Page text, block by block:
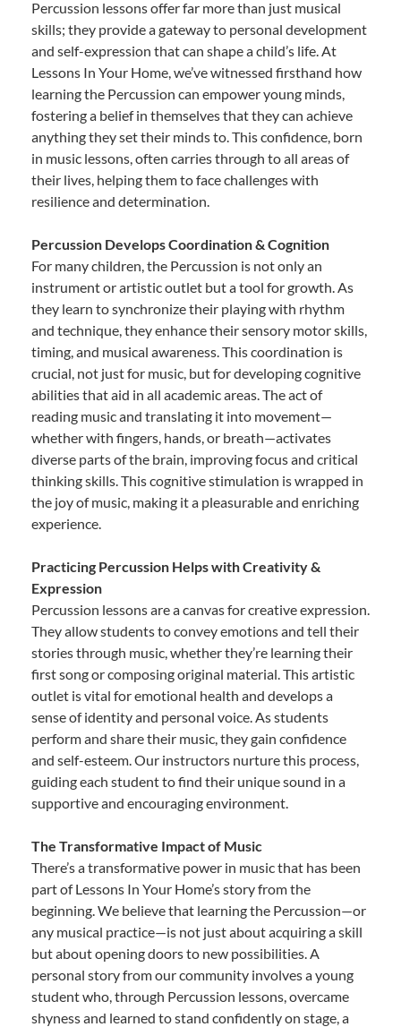
Percussion lessons offer far more than just musical
skills; they provide a gateway to personal development
and self-expression that can shape a child’s life. At
Lessons In Your Home, we’ve witnessed firsthand how
learning the Percussion can empower young minds,
fostering a belief in themselves that they can achieve
anything they set their minds to. This confidence, born
in music lessons, often carries through to all areas of
their lives, helping them to face challenges with
resilience and determination.
Percussion Develops Coordination & Cognition
For many children, the Percussion is not only an
instrument or artistic outlet but a tool for growth. As
they learn to synchronize their playing with rhythm
and technique, they enhance their sensory motor skills,
timing, and musical awareness. This coordination is
crucial, not just for music, but for developing cognitive
abilities that aid in all academic areas. The act of
reading music and translating it into movement—
whether with fingers, hands, or breath—activates
diverse parts of the brain, improving focus and critical
thinking skills. This cognitive stimulation is wrapped in
the joy of music, making it a pleasurable and enriching
experience.
Practicing Percussion Helps with Creativity &
Expression
Percussion lessons are a canvas for creative expression.
They allow students to convey emotions and tell their
stories through music, whether they’re learning their
first song or composing original material. This artistic
outlet is vital for emotional health and develops a
sense of identity and personal voice. As students
perform and share their music, they gain confidence
and self-esteem. Our instructors nurture this process,
guiding each student to find their unique sound in a
supportive and encouraging environment.
The Transformative Impact of Music
There’s a transformative power in music that has been
part of Lessons In Your Home’s story from the
beginning. We believe that learning the Percussion—or
any musical practice—is not just about acquiring a skill
but about opening doors to new possibilities. A
personal story from our community involves a young
student who, through Percussion lessons, overcame
shyness and learned to stand confidently on stage, a